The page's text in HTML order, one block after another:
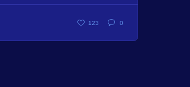
123 0